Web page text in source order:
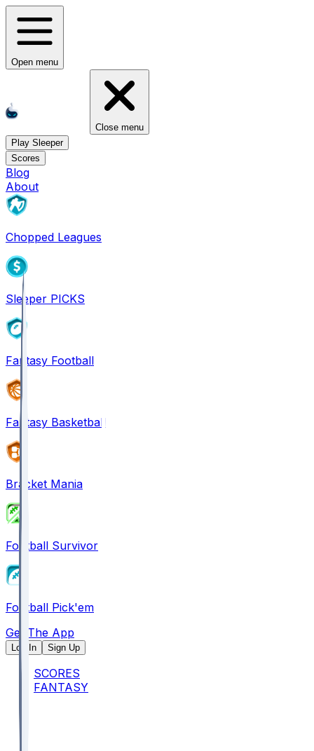
Open menu
Close menu
Play Sleeper
Scores
Blog
About
Chopped Leagues
Sleeper PICKS
Fantasy Football
Fantasy Basketball
Bracket Mania
Football Survivor
Football Pick'em
Get The App
Log In Sign Up
SCORES
FANTASY